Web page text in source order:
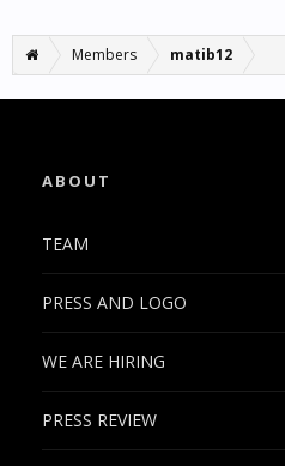
Members matib12
ABOUT
TEAM
PRESS AND LOGO
WE ARE HIRING
PRESS REVIEW